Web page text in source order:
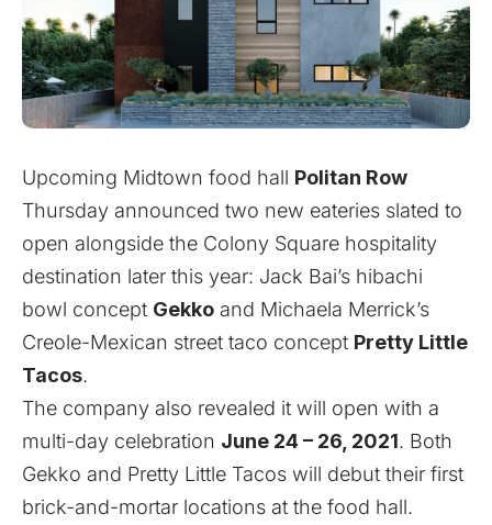
Upcoming Midtown food hall Politan Row
Thursday announced two new eateries slated to
open alongside the Colony Square hospitality
destination later this year: Jack Bai’s hibachi
bowl concept Gekko and Michaela Merrick’s
Creole-Mexican street taco concept Pretty Little
Tacos.
The company also revealed it will open with a
multi-day celebration June 24 – 26, 2021. Both
Gekko and Pretty Little Tacos will debut their first
brick-and-mortar locations at the food hall.